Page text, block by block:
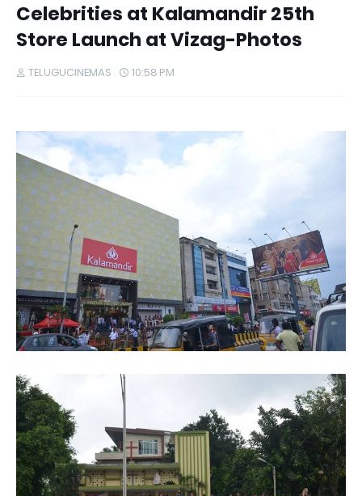
Celebrities at Kalamandir 25th
Store Launch at Vizag-Photos
TELUGUCINEMAS 10:58 PM